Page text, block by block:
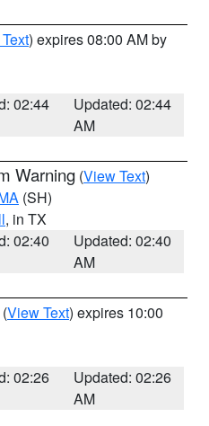
) expires 08:00 AM by
02:44
Updated: 02:44
AM
Warning (View Text)
(SH)
, in TX
02:40
Updated: 02:40
AM
(View Text) expires 10:00
02:26
Updated: 02:26
AM